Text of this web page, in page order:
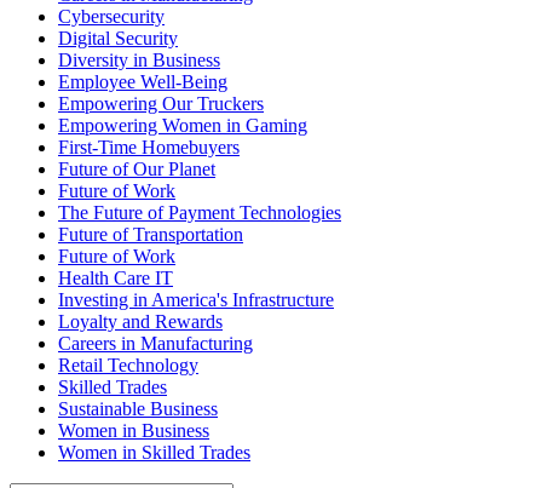
Cybersecurity
Digital Security
Diversity in Business
Employee Well-Being
Empowering Our Truckers
Empowering Women in Gaming
First-Time Homebuyers
Future of Our Planet
Future of Work
The Future of Payment Technologies
Future of Transportation
Future of Work
Health Care IT
Investing in America's Infrastructure
Loyalty and Rewards
Careers in Manufacturing
Retail Technology
Skilled Trades
Sustainable Business
Women in Business
Women in Skilled Trades